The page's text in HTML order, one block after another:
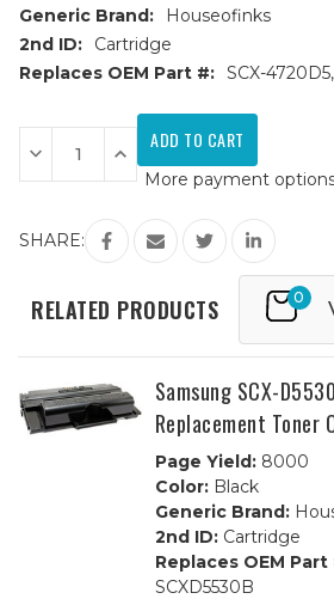
Generic Brand:
Houseofinks
2nd ID:
Cartridge
Replaces OEM Part #: SCX-
Current
Stock:
Decrease
Quantity
of
4720D5
High
Replacement
Toner
Increase
Quantity
of
SCX-
4720D5
High
Yield
Replacement
Toner
More payment
SHARE:
RELATED PRODUCTS 0
Samsung SCX-
Replacement Toner
Page Yield:8000
Color:Black
Generic Brand:
2nd ID:Cartridge
Replaces OEM Part
SCXD5530B